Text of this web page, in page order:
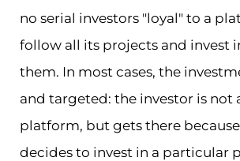
no serial investors "loyal" to a
follow all its projects and invest
them. In most cases, the
and targeted: the investor is not
platform, but gets there
decides to invest in a particular